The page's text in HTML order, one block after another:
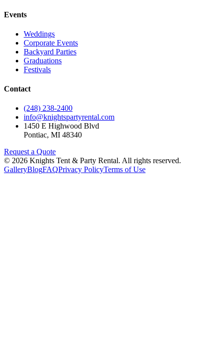
Events
Weddings
Corporate Events
Backyard Parties
Graduations
Festivals
Contact
(248) 238-2400
info@knightspartyrental.com
1450 E Highwood Blvd
Pontiac, MI 48340
Request a Quote
© 2026 Knights Tent & Party Rental. All rights reserved.
GalleryBlogFAQPrivacy PolicyTerms of Use